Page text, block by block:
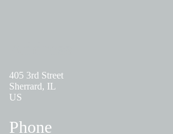
405 3rd Street
Sherrard, IL
US
Phone